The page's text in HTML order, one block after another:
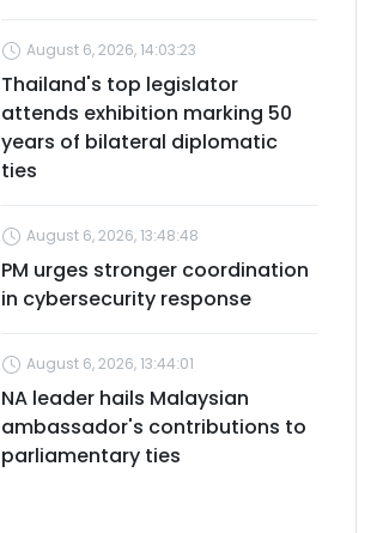
August 6, 2026, 14:03:23
Thailand's top legislator
attends exhibition marking 50
years of bilateral diplomatic
ties
August 6, 2026, 13:48:48
PM urges stronger coordination
in cybersecurity response
August 6, 2026, 13:44:01
NA leader hails Malaysian
ambassador's contributions to
parliamentary ties